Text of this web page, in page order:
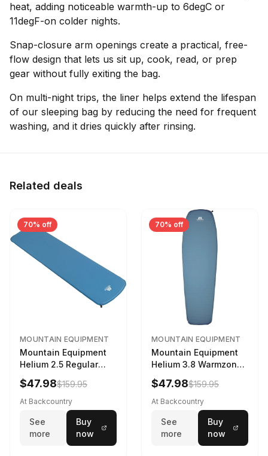
heat, adding noticeable warmth-up to 6degC or
11degF-on colder nights.
Snap-closure arm openings create a practical, free-
flow design that lets us sit up, cook, read, or prep
gear without fully exiting the bag.
On multi-night trips, the liner helps extend the lifespan
of our sleeping bag by reducing the need for frequent
washing, and it dries quickly after rinsing.
Related deals
70% off
MOUNTAIN EQUIPMENT
Mountain Equipment
Helium 2.5 Regular
Sleeping Mat Dark
Ocean, 183cm
$47.98$159.95
At Backcountry
See
more
Buy
now
70% off
MOUNTAIN EQUIPMENT
Mountain Equipment
Helium 3.8 Warmzone
Sleeping Mat -
Women's Deep Sea,
173cm
$47.98$159.95
At Backcountry
See
more
Buy
now